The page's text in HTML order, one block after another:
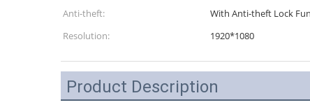
Anti-theft:
With Anti-theft Lock
Resolution:
1920*1080
Product Description